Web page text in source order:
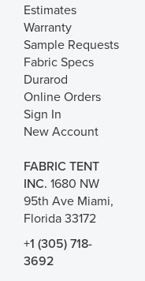
Estimates
Warranty
Sample Requests
Fabric Specs
Durarod
Online Orders
Sign In
New Account
FABRIC TENT
INC. 1680 NW
95th Ave Miami,
Florida 33172
+1 (305) 718-
3692